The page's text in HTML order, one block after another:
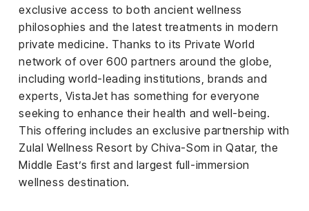
exclusive access to both ancient wellness
philosophies and the latest treatments in modern
private medicine. Thanks to its Private World
network of over 600 partners around the globe,
including world-leading institutions, brands and
experts, VistaJet has something for everyone
seeking to enhance their health and well-being.
This offering includes an exclusive partnership with
Zulal Wellness Resort by Chiva-Som in Qatar, the
Middle East’s first and largest full-immersion
wellness destination.